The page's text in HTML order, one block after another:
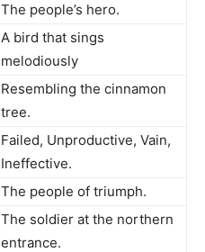
The people’s hero.
A bird that sings
melodiously
Resembling the cinnamon
tree.
Failed, Unproductive, Vain,
Ineffective.
The people of triumph.
The soldier at the northern
entrance.